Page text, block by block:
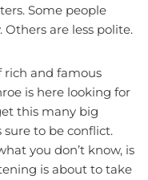
Some people
are less polite.
rich and famous
is here looking for
this many big
sure to be conflict.
you don’t know, is
is about to take